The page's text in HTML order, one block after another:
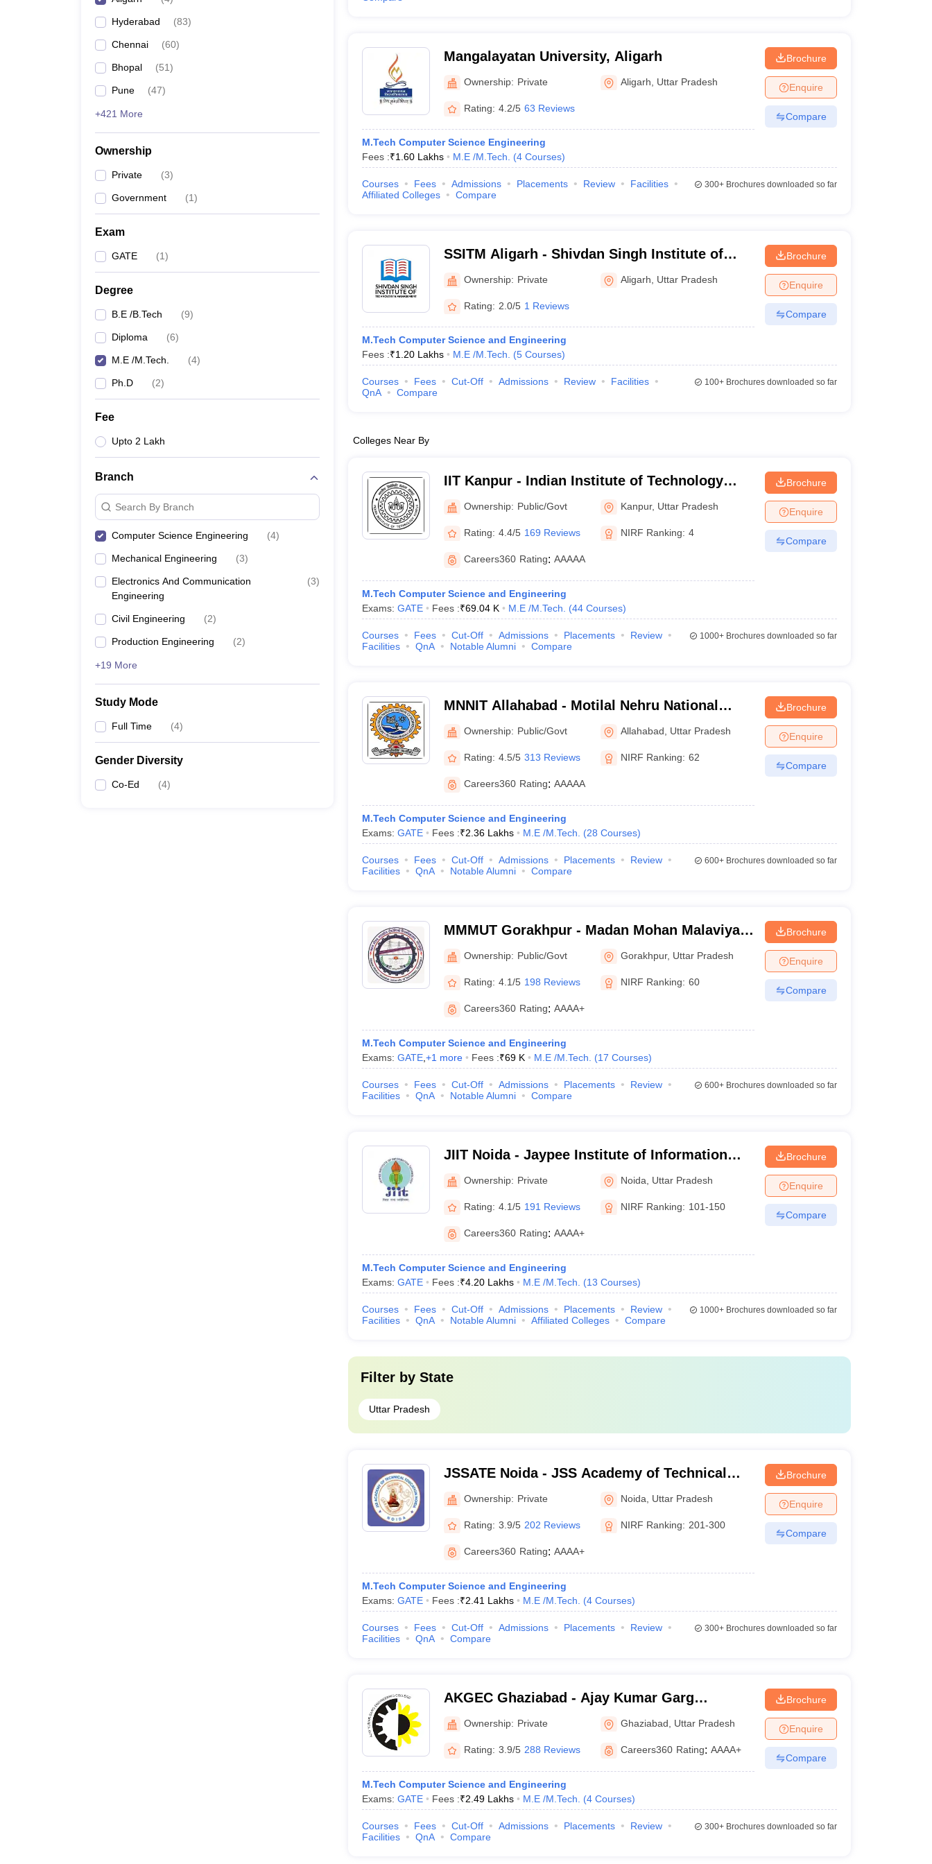
Hyderabad (83)
Chennai (60)
Bhopal (51)
Pune (47)
+421 More
Ownership
Private (3)
Government (1)
Exam
GATE (1)
Degree
B.E /B.Tech (9)
Diploma (6)
M.E /M.Tech. (4)
Ph.D (2)
Fee
Upto 2 Lakh
Branch
Search By Branch
Computer Science Engineering (4)
Mechanical Engineering (3)
Electronics And Communication
Engineering
(3)
Civil Engineering (2)
Production Engineering (2)
+19 More
Study Mode
Full Time (4)
Gender Diversity
Co-Ed (4)
Mangalayatan University, Aligarh
Ownership: Private Aligarh Uttar Pradesh
Rating: 4.2/5 63 Reviews
M.Tech Computer Science Engineering
Fees :₹1.60 Lakhs M.E /M.Tech. (4 Courses)
Brochure
Enquire
Compare
Courses Fees Admissions Placements Review
Facilities
Affiliated Colleges
Compare
300+Brochures downloaded so far
SSITM Aligarh - Shivdan Singh Institute of
Technology and Management, Aligarh
Ownership: Private Aligarh Uttar Pradesh
Rating: 2.0/5 1 Reviews
M.Tech Computer Science and Engineering
Fees :₹1.20 Lakhs M.E /M.Tech. (5 Courses)
Brochure
Enquire
Compare
Courses Fees Cut-Off Admissions Review
Facilities
QnA
Compare
100+Brochures downloaded so far
Colleges Near By
IIT Kanpur - Indian Institute of Technology
Kanpur
Ownership: Public/Govt Kanpur, Uttar Pradesh
Rating: 4.4/5 169 Reviews NIRF Ranking: 4
Careers360 Rating: AAAAA
M.Tech Computer Science and Engineering
Exams: GATE Fees :₹69.04 K M.E /M.Tech. (44 Courses)
Brochure
Enquire
Compare
Courses Fees Cut-Off Admissions Placements
Review
Facilities
QnA Notable Alumni Compare
1000+Brochures downloaded so far
MNNIT Allahabad - Motilal Nehru National
Institute of Technology Allahabad Prayagraj
Ownership: Public/Govt Allahabad Uttar Pradesh
Rating: 4.5/5 313 Reviews NIRF Ranking: 62
Careers360 Rating: AAAAA
M.Tech Computer Science and Engineering
Exams: GATE Fees :₹2.36 Lakhs M.E /M.Tech. (28 Courses)
Brochure
Enquire
Compare
Courses Fees Cut-Off Admissions Placements
Review
Facilities
QnA Notable Alumni Compare
600+Brochures downloaded so far
MMMUT Gorakhpur - Madan Mohan Malaviya
University of Technology, Gorakhpur
Ownership: Public/Govt Gorakhpur, Uttar Pradesh
Rating: 4.1/5 198 Reviews NIRF Ranking: 60
Careers360 Rating: AAAA+
M.Tech Computer Science and Engineering
Exams: GATE, +1 more Fees :₹69 K M.E /M.Tech. (17 Courses)
Brochure
Enquire
Compare
Courses Fees Cut-Off Admissions Placements
Review
Facilities
QnA Notable Alumni Compare
600+Brochures downloaded so far
JIIT Noida - Jaypee Institute of Information
Technology, Noida
Ownership: Private Noida Uttar Pradesh
Rating: 4.1/5 191 Reviews NIRF Ranking: 101-150
Careers360 Rating: AAAA+
M.Tech Computer Science and Engineering
Exams: GATE Fees :₹4.20 Lakhs M.E /M.Tech. (13 Courses)
Brochure
Enquire
Compare
Courses Fees Cut-Off Admissions Placements
Review
Facilities
QnA Notable Alumni Affiliated Colleges Compare
1000+Brochures downloaded so far
Filter by State
Uttar Pradesh
JSSATE Noida - JSS Academy of Technical
Education, Noida
Ownership: Private Noida Uttar Pradesh
Rating: 3.9/5 202 Reviews NIRF Ranking: 201-300
Careers360 Rating: AAAA+
M.Tech Computer Science and Engineering
Exams: GATE Fees :₹2.41 Lakhs M.E /M.Tech. (4 Courses)
Brochure
Enquire
Compare
Courses Fees Cut-Off Admissions Placements
Review
Facilities
QnA Compare
300+Brochures downloaded so far
AKGEC Ghaziabad - Ajay Kumar Garg
Engineering College, Ghaziabad
Ownership: Private Ghaziabad Uttar Pradesh
Rating: 3.9/5 288 Reviews Careers360 Rating: AAAA+
M.Tech Computer Science and Engineering
Exams: GATE Fees :₹2.49 Lakhs M.E /M.Tech. (4 Courses)
Brochure
Enquire
Compare
Courses Fees Cut-Off Admissions Placements
Review
Facilities
QnA Compare
300+Brochures downloaded so far